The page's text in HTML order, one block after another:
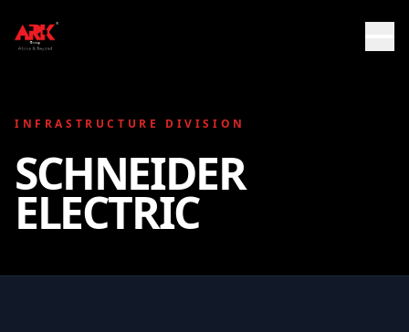
INFRASTRUCTURE DIVISION
SCHNEIDER
ELECTRIC